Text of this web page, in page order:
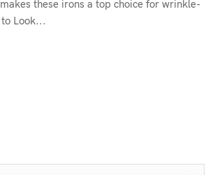
these irons a top choice for wrinkle-
Look...